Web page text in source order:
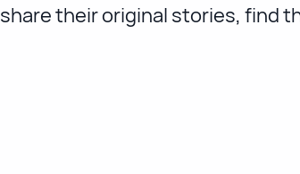
share their original stories, find